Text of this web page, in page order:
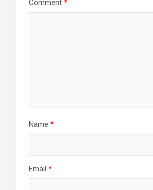
Comment *
Name *
Email *